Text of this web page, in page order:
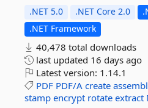
.NET 5.0 .NET Core 2.0
.NET Framework
40,478 total downloads
last updated 16 days ago
Latest version: 1.14.1
PDF PDF/A create
stamp encrypt rotate extract